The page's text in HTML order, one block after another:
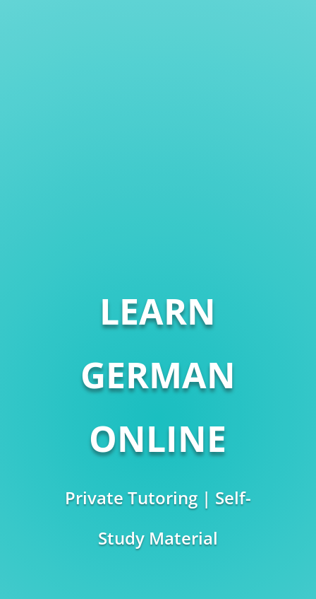
LEARN
GERMAN
ONLINE
Private Tutoring | Self-
Study Material